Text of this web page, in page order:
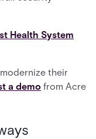
Health System
their
a demo from Acre